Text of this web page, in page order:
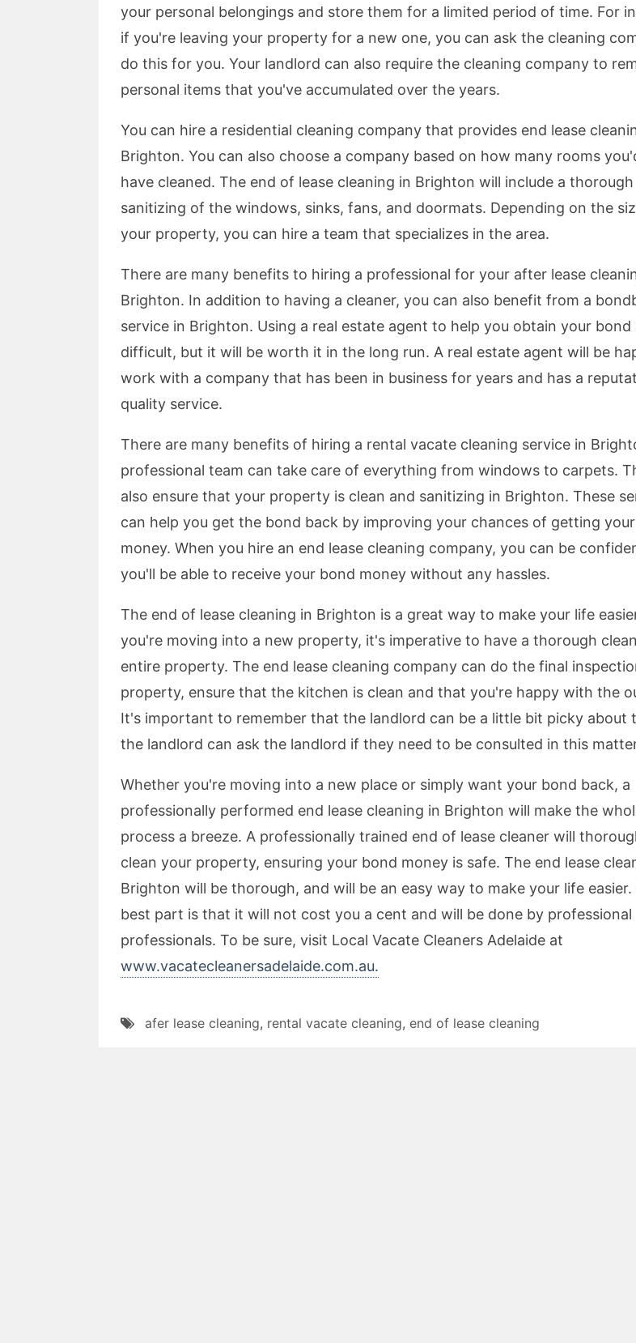
your personal belongings and store them for a limited period of time. For
if you're leaving your property for a new one, you can ask the cleaning
do this for you. Your landlord can also require the cleaning company to
personal items that you've accumulated over the years.
You can hire a residential cleaning company that provides end lease
Brighton. You can also choose a company based on how many rooms
have cleaned. The end of lease cleaning in Brighton will include a thorough
sanitizing of the windows, sinks, fans, and doormats. Depending on the
your property, you can hire a team that specializes in the area.
There are many benefits to hiring a professional for your after lease
Brighton. In addition to having a cleaner, you can also benefit from a
service in Brighton. Using a real estate agent to help you obtain your bond
difficult, but it will be worth it in the long run. A real estate agent will be
work with a company that has been in business for years and has a
quality service.
There are many benefits of hiring a rental vacate cleaning service in
professional team can take care of everything from windows to carpets.
also ensure that your property is clean and sanitizing in Brighton. These
can help you get the bond back by improving your chances of getting
money. When you hire an end lease cleaning company, you can be
you'll be able to receive your bond money without any hassles.
The end of lease cleaning in Brighton is a great way to make your life
you're moving into a new property, it's imperative to have a thorough
entire property. The end lease cleaning company can do the final
property, ensure that the kitchen is clean and that you're happy with the
It's important to remember that the landlord can be a little bit picky about
the landlord can ask the landlord if they need to be consulted in this
Whether you're moving into a new place or simply want your bond back, a
professionally performed end lease cleaning in Brighton will make the
process a breeze. A professionally trained end of lease cleaner will
clean your property, ensuring your bond money is safe. The end lease
Brighton will be thorough, and will be an easy way to make your life easier.
best part is that it will not cost you a cent and will be done by professional
professionals. To be sure, visit Local Vacate Cleaners Adelaide at
www.vacatecleanersadelaide.com.au.
afer lease cleaning, rental vacate cleaning, end of lease cleaning